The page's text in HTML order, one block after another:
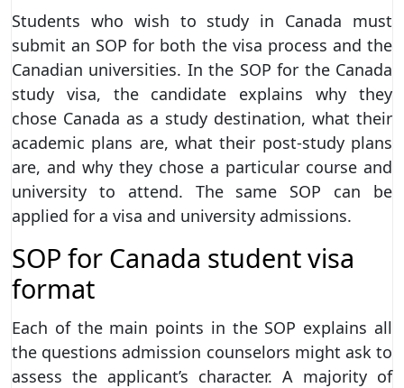
Students who wish to study in Canada must
submit an SOP for both the visa process and the
Canadian universities. In the SOP for the Canada
study visa, the candidate explains why they
chose Canada as a study destination, what their
academic plans are, what their post-study plans
are, and why they chose a particular course and
university to attend. The same SOP can be
applied for a visa and university admissions.
SOP for Canada student visa
format
Each of the main points in the SOP explains all
the questions admission counselors might ask to
assess the applicant’s character. A majority of